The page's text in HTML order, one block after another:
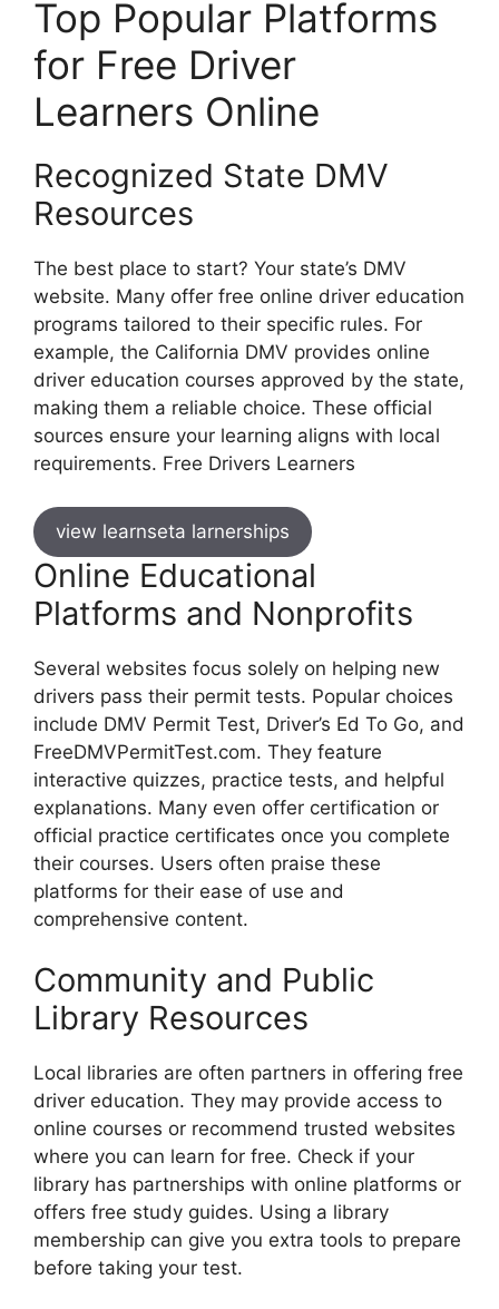
Top Popular Platforms
for Free Driver
Learners Online
Recognized State DMV
Resources
The best place to start? Your state’s DMV
website. Many offer free online driver education
programs tailored to their specific rules. For
example, the California DMV provides online
driver education courses approved by the state,
making them a reliable choice. These official
sources ensure your learning aligns with local
requirements. Free Drivers Learners
view learnseta larnerships
Online Educational
Platforms and Nonprofits
Several websites focus solely on helping new
drivers pass their permit tests. Popular choices
include DMV Permit Test, Driver’s Ed To Go, and
FreeDMVPermitTest.com. They feature
interactive quizzes, practice tests, and helpful
explanations. Many even offer certification or
official practice certificates once you complete
their courses. Users often praise these
platforms for their ease of use and
comprehensive content.
Community and Public
Library Resources
Local libraries are often partners in offering free
driver education. They may provide access to
online courses or recommend trusted websites
where you can learn for free. Check if your
library has partnerships with online platforms or
offers free study guides. Using a library
membership can give you extra tools to prepare
before taking your test.